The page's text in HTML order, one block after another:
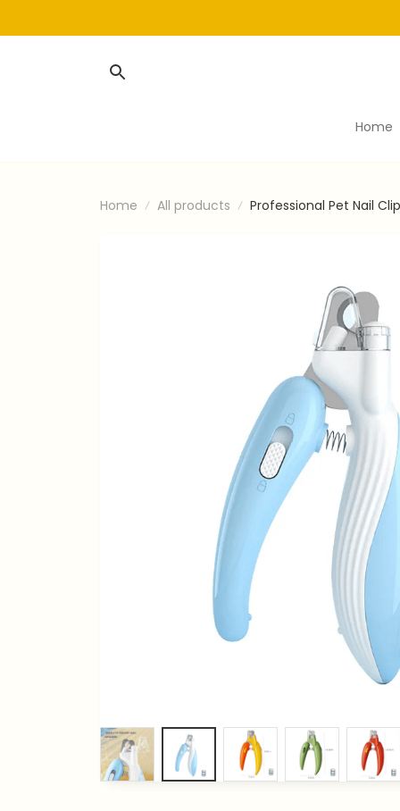
Home
Home All products Professional Pet Nail